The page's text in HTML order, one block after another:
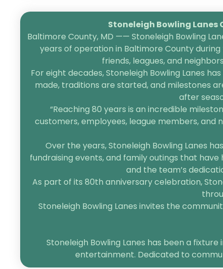
Stoneleigh Bowling Lanes
Baltimore County, MD —— Stoneleigh Bowling
years of operation in Baltimore County
friends, leagues, and
For eight decades, Stoneleigh Bowling Lanes
made, traditions are started, and milestones
after
“Reaching 80 years is an incredible
customers, employees, league members, and
Over the years, Stoneleigh Bowling Lanes
fundraising events, and family outings that
and the team’s
As part of its 80th anniversary celebration,
Stoneleigh Bowling Lanes invites the
Stoneleigh Bowling Lanes has been a
entertainment. Dedicated to